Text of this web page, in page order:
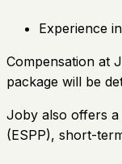
Experience
Compensation at
package will be
Joby also offers a
(ESPP), short-